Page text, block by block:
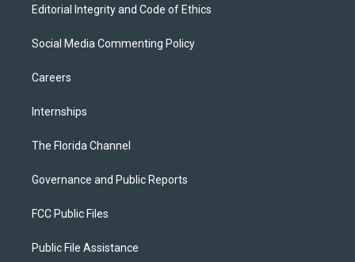
Editorial Integrity and Code of Ethics
Social Media Commenting Policy
Careers
Internships
The Florida Channel
Governance and Public Reports
FCC Public Files
Public File Assistance